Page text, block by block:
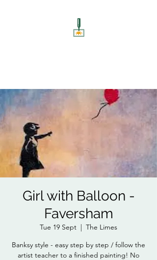
Girl with Balloon -
Faversham
Tue 19 Sept
  |
The Limes
Banksy style - easy step by step / follow the
artist teacher to a finished painting! No